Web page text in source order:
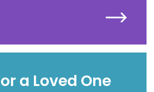
a Loved One